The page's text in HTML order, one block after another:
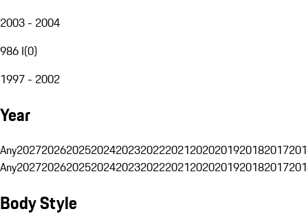
2003 - 2004
986 I(0)
1997 - 2002
Year
Any20272026202520242023202220212020201920182017
Any20272026202520242023202220212020201920182017
Body Style